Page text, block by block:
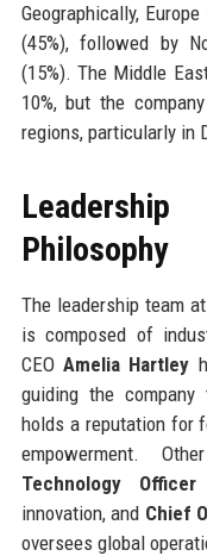
Geographically,
(45%), followed by
(15%). The Middle
10%, but the
regions, particularly in
Philosophy
The leadership team
is composed of
CEO Amelia Hartley
guiding the
holds a reputation for
empowerment.
Technology
innovation, and Chief
oversees global